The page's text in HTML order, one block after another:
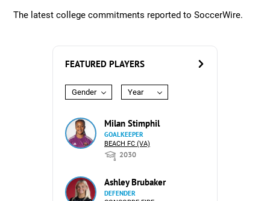
The latest college commitments reported to SoccerWire.
FEATURED PLAYERS
Gender Year
Milan Stimphil
GOALKEEPER
BEACH FC (VA)
2030
Ashley Brubaker
DEFENDER